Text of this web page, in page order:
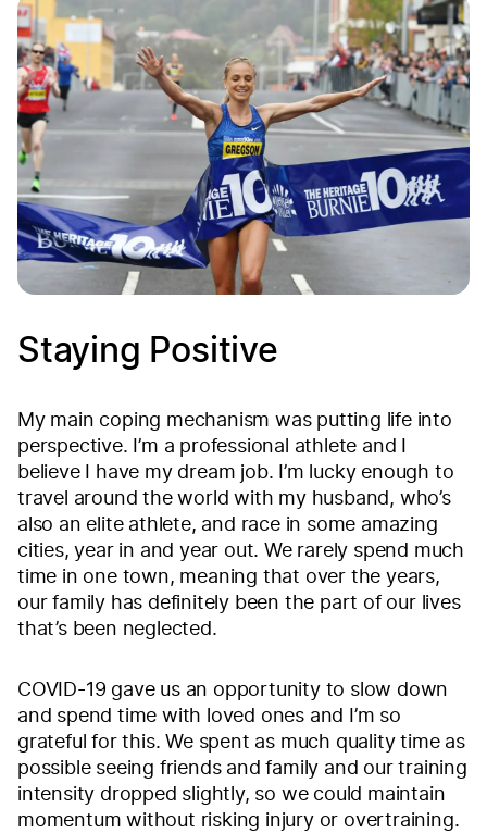
Staying Positive
My main coping mechanism was putting life into
perspective. I’m a professional athlete and I
believe I have my dream job. I’m lucky enough to
travel around the world with my husband, who’s
also an elite athlete, and race in some amazing
cities, year in and year out. We rarely spend much
time in one town, meaning that over the years,
our family has definitely been the part of our lives
that’s been neglected.
COVID-19 gave us an opportunity to slow down
and spend time with loved ones and I’m so
grateful for this. We spent as much quality time as
possible seeing friends and family and our training
intensity dropped slightly, so we could maintain
momentum without risking injury or overtraining.